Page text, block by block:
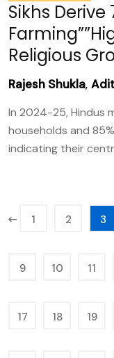
Sikhs
Religious
Rajesh Shukla,
In 2024-25, Hindus
households and
indicating their
1 2 3
9 10 11
17 18 19